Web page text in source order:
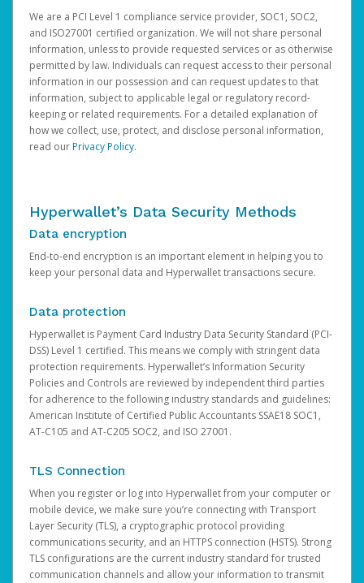
We are a PCI Level 1 compliance service provider, SOC1, SOC2,
and ISO27001 certified organization. We will not share personal
information, unless to provide requested services or as otherwise
permitted by law. Individuals can request access to their personal
information in our possession and can request updates to that
information, subject to applicable legal or regulatory record-
keeping or related requirements. For a detailed explanation of
how we collect, use, protect, and disclose personal information,
read ourPrivacy Policy.
Hyperwallet’s Data Security Methods
Data encryption
End-to-end encryption is an important element in helping you to
keep your personal data and Hyperwallet transactions secure.
Data protection
Hyperwallet is Payment Card Industry Data Security Standard (PCI-
DSS) Level 1 certified. This means we comply with stringent data
protection requirements. Hyperwallet’s Information Security
Policies and Controls are reviewed by independent third parties
for adherence to the following industry standards and guidelines:
American Institute of Certified Public Accountants SSAE18 SOC1,
AT-C105 and AT-C205 SOC2, and ISO 27001.
TLS Connection
When you register or log into Hyperwallet from your computer or
mobile device, we make sure you’re connecting with Transport
Layer Security (TLS), a cryptographic protocol providing
communications security, and an HTTPS connection (HSTS). Strong
TLS configurations are the current industry standard for trusted
communication channels and allow your information to transmit